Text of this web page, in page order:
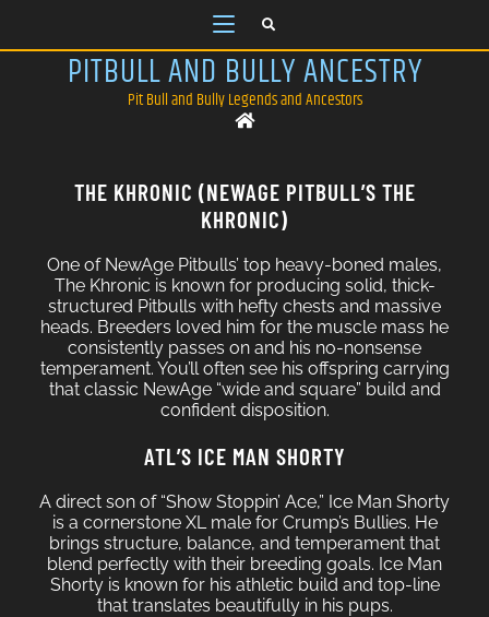
PITBULL AND BULLY ANCESTRY
Pit Bull and Bully Legends and Ancestors
THE KHRONIC (NEWAGE PITBULL’S THE
KHRONIC)
One of NewAge Pitbulls’ top heavy-boned males,
The Khronic is known for producing solid, thick-
structured Pitbulls with hefty chests and massive
heads. Breeders loved him for the muscle mass he
consistently passes on and his no-nonsense
temperament. You’ll often see his offspring carrying
that classic NewAge “wide and square” build and
confident disposition.
ATL’S ICE MAN SHORTY
A direct son of “Show Stoppin’ Ace,” Ice Man Shorty
is a cornerstone XL male for Crump’s Bullies. He
brings structure, balance, and temperament that
blend perfectly with their breeding goals. Ice Man
Shorty is known for his athletic build and top-line
that translates beautifully in his pups.